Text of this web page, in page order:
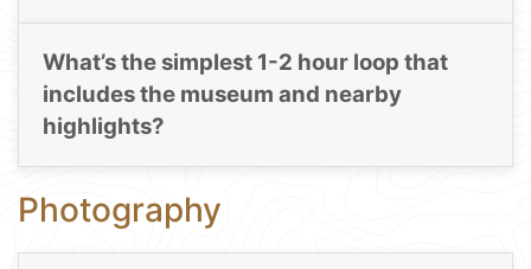
What’s the simplest 1-2 hour loop that
includes the museum and nearby
highlights?
Photography